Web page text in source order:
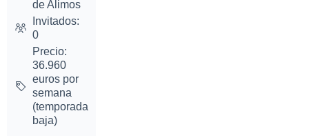
de Alimos
Invitados:
0
Precio:
36.960
euros por
semana
(temporada
baja)